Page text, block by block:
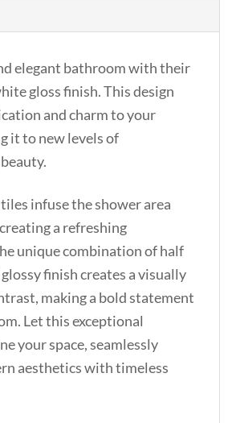
elegant bathroom with their
gloss finish. This design
and charm to your
it to new levels of
infuse the shower area
a refreshing
unique combination of half
finish creates a visually
making a bold statement
Let this exceptional
your space, seamlessly
aesthetics with timeless